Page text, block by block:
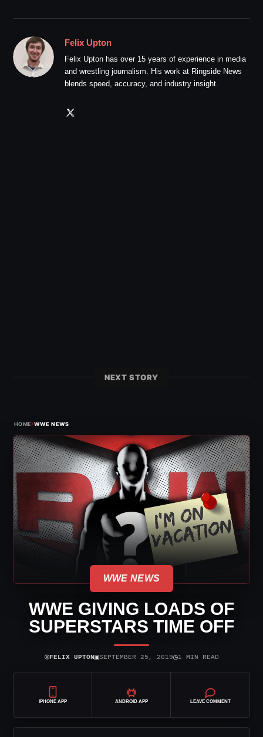
Felix Upton
Felix Upton has over 15 years of experience in media
and wrestling journalism. His work at Ringside News
blends speed, accuracy, and industry insight.
NEXT STORY
HOME›WWE NEWS
WWE NEWS
WWE GIVING LOADS OF
SUPERSTARS TIME OFF
⌾FELIX UPTON▣SEPTEMBER 25, 2019◷1 MIN READ
IPHONE APP ANDROID APP LEAVE COMMENT